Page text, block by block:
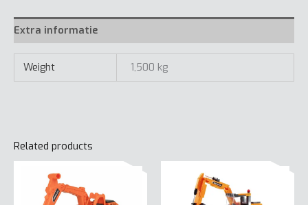
Extra informatie
Weight 1,500 kg
Related products